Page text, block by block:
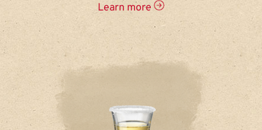
Learn more